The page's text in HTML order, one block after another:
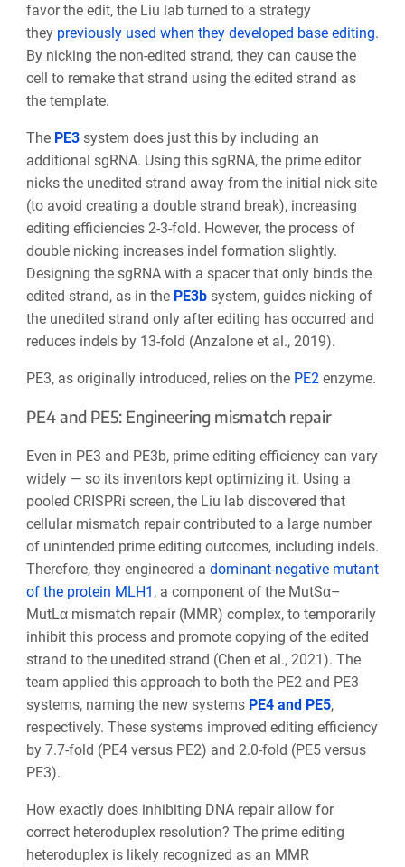
favor the edit, the Liu lab turned to a strategy
they previously used when they developed base editing.
By nicking the non-edited strand, they can cause the
cell to remake that strand using the edited strand as
the template.
The PE3system does just this by including an
additional sgRNA. Using this sgRNA, the prime editor
nicks the unedited strand away from the initial nick site
(to avoid creating a double strand break), increasing
editing efficiencies 2-3-fold. However, the process of
double nicking increases indel formation slightly.
Designing the sgRNA with a spacer that only binds the
edited strand, as in the PE3bsystem, guides nicking of
the unedited strand only after editing has occurred and
reduces indels by 13-fold (Anzalone et al., 2019).
PE3, as originally introduced, relies on the PE2 enzyme.
PE4 and PE5: Engineering mismatch repair
Even in PE3 and PE3b, prime editing efficiency can vary
widely — so its inventors kept optimizing it. Using a
pooled CRISPRi screen, the Liu lab discovered that
cellular mismatch repair contributed to a large number
of unintended prime editing outcomes, including indels.
Therefore, they engineered a dominant-negative mutant
of the protein MLH1 , a component of the MutSα–
MutLα mismatch repair (MMR) complex, to temporarily
inhibit this process and promote copying of the edited
strand to the unedited strand (Chen et al., 2021). The
team applied this approach to both the PE2 and PE3
systems, naming the new systems PE4 and PE5,
respectively. These systems improved editing efficiency
by 7.7-fold (PE4 versus PE2) and 2.0-fold (PE5 versus
PE3).
How exactly does inhibiting DNA repair allow for
correct heteroduplex resolution? The prime editing
heteroduplex is likely recognized as an MMR